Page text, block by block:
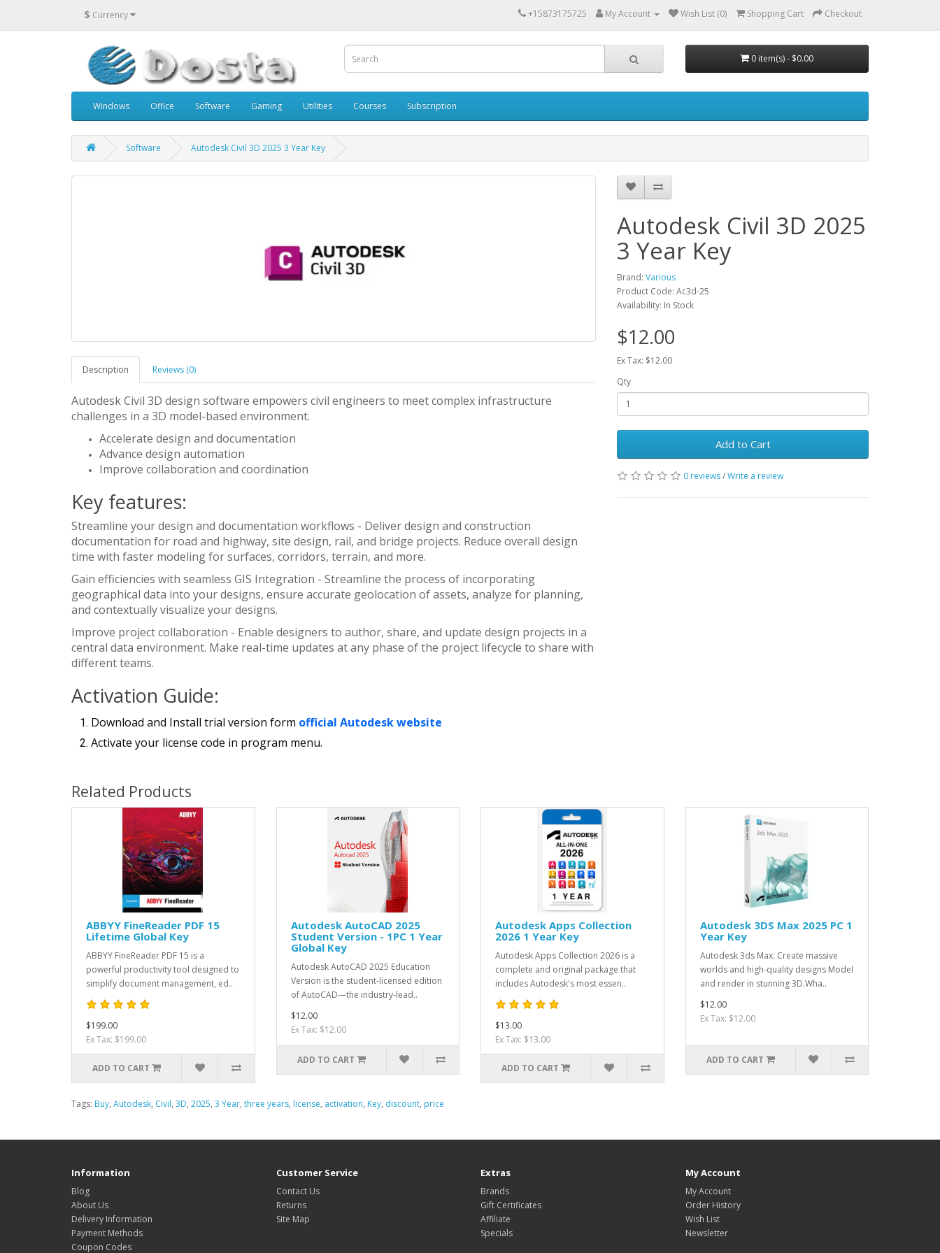
$ Currency +15873175725 My Account Wish List (0) Shopping Cart Checkout
0 item(s) - $0.00
Windows Office Software Gaming Utilities Courses Subscription
Software Autodesk Civil 3D 2025 3 Year Key
Description Reviews (0)
Autodesk Civil 3D design software empowers civil engineers to meet complex infrastructure
challenges in a 3D model-based environment.
Accelerate design and documentation
Advance design automation
Improve collaboration and coordination
Key features:
Streamline your design and documentation workflows - Deliver design and construction
documentation for road and highway, site design, rail, and bridge projects. Reduce overall design
time with faster modeling for surfaces, corridors, terrain, and more.
Gain efficiencies with seamless GIS Integration - Streamline the process of incorporating
geographical data into your designs, ensure accurate geolocation of assets, analyze for planning,
and contextually visualize your designs.
Improve project collaboration - Enable designers to author, share, and update design projects in a
central data environment. Make real-time updates at any phase of the project lifecycle to share with
different teams.
Activation Guide:
Download and Install trial version form official Autodesk website
Activate your license code in program menu.
Autodesk Civil 3D 2025
3 Year Key
Brand: Various
Product Code: Ac3d-25
Availability: In Stock
$12.00
Ex Tax: $12.00
Qty
Add to Cart
0 reviews/Write a review
Related Products
ABBYY FineReader PDF 15
Lifetime Global Key
ABBYY FineReader PDF 15 is a
powerful productivity tool designed to
simplify document management, ed..
$199.00
Ex Tax: $199.00
ADD TO CART
Autodesk AutoCAD 2025
Student Version - 1PC 1 Year
Global Key
Autodesk AutoCAD 2025 Education
Version is the student-licensed edition
of AutoCAD—the industry-lead..
$12.00
Ex Tax: $12.00
ADD TO CART
Autodesk Apps Collection
2026 1 Year Key
Autodesk Apps Collection 2026 is a
complete and original package that
includes Autodesk's most essen..
$13.00
Ex Tax: $13.00
ADD TO CART
Autodesk 3DS Max 2025 PC 1
Year Key
Autodesk 3ds Max: Create massive
worlds and high-quality designs Model
and render in stunning 3D.Wha..
$12.00
Ex Tax: $12.00
ADD TO CART
Tags: Buy, Autodesk, Civil, 3D, 2025, 3 Year, three years, license, activation, Key, discount, price
Information
Blog
About Us
Delivery Information
Payment Methods
Coupon Codes
Customer Service
Contact Us
Returns
Site Map
Extras
Brands
Gift Certificates
Affiliate
Specials
My Account
My Account
Order History
Wish List
Newsletter